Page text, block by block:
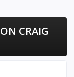
CRAIG